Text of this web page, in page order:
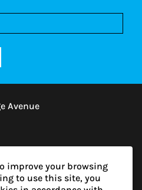
improve your browsing
to use this site, you
Avenue